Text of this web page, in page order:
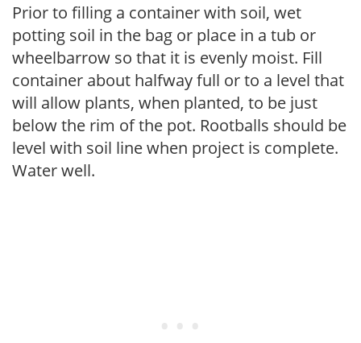
Prior to filling a container with soil, wet
potting soil in the bag or place in a tub or
wheelbarrow so that it is evenly moist. Fill
container about halfway full or to a level that
will allow plants, when planted, to be just
below the rim of the pot. Rootballs should be
level with soil line when project is complete.
Water well.